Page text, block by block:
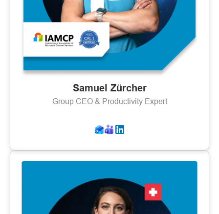
Samuel Zürcher
Group CEO & Productivity Expert